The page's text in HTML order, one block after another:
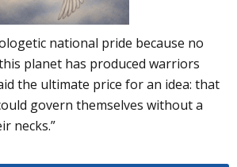
national pride because no
planet has produced warriors
the ultimate price for an idea: that
govern themselves without a
necks.”